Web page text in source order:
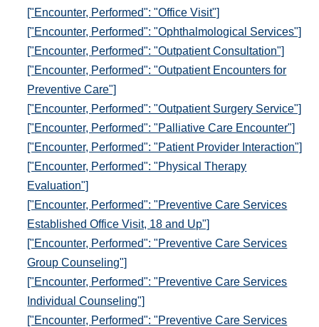
["Encounter, Performed": "Office Visit"]
["Encounter, Performed": "Ophthalmological Services"]
["Encounter, Performed": "Outpatient Consultation"]
["Encounter, Performed": "Outpatient Encounters for
Preventive Care"]
["Encounter, Performed": "Outpatient Surgery Service"]
["Encounter, Performed": "Palliative Care Encounter"]
["Encounter, Performed": "Patient Provider Interaction"]
["Encounter, Performed": "Physical Therapy
Evaluation"]
["Encounter, Performed": "Preventive Care Services
Established Office Visit, 18 and Up"]
["Encounter, Performed": "Preventive Care Services
Group Counseling"]
["Encounter, Performed": "Preventive Care Services
Individual Counseling"]
["Encounter, Performed": "Preventive Care Services